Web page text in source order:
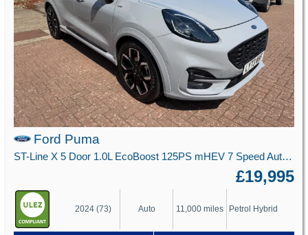
Ford Puma
ST-Line X 5 Door 1.0L EcoBoost 125PS mHEV 7 Speed Automatic
£19,995
2024 (73) Auto 11,000 miles Petrol Hybrid